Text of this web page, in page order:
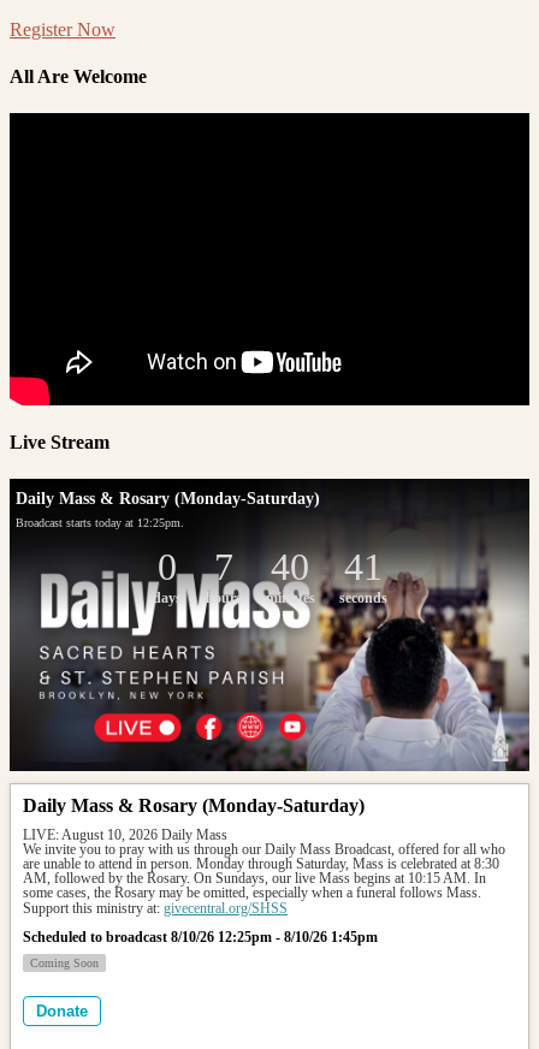
Register Now
All Are Welcome
Live Stream
Daily Mass & Rosary (Monday-Saturday)
Broadcast starts today at 12:25pm.
0
days
7
hours
40
minutes
41
seconds
Daily Mass & Rosary (Monday-Saturday)
LIVE: August 10, 2026 Daily Mass
We invite you to pray with us through our Daily Mass Broadcast, offered for all who
are unable to attend in person. Monday through Saturday, Mass is celebrated at 8:30
AM, followed by the Rosary. On Sundays, our live Mass begins at 10:15 AM. In
some cases, the Rosary may be omitted, especially when a funeral follows Mass.
Support this ministry at: givecentral.org/SHSS
Scheduled to broadcast 8/10/26 12:25pm - 8/10/26 1:45pm
Coming Soon
Donate